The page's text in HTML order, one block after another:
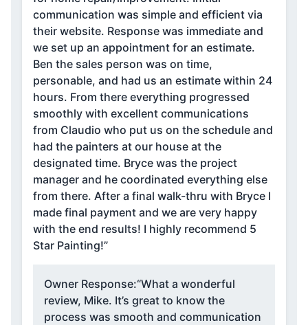
communication was simple and efficient via
their website. Response was immediate and
we set up an appointment for an estimate.
Ben the sales person was on time,
personable, and had us an estimate within 24
hours. From there everything progressed
smoothly with excellent communications
from Claudio who put us on the schedule and
had the painters at our house at the
designated time. Bryce was the project
manager and he coordinated everything else
from there. After a final walk-thru with Bryce I
made final payment and we are very happy
with the end results! I highly recommend 5
Star Painting!”
Owner Response:“What a wonderful
review, Mike. It’s great to know the
process was smooth and communication